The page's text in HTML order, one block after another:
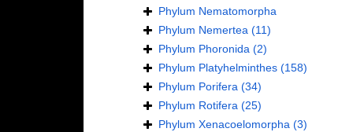
Phylum Nematomorpha
Phylum Nemertea (11)
Phylum Phoronida (2)
Phylum Platyhelminthes (158)
Phylum Porifera (34)
Phylum Rotifera (25)
Phylum Xenacoelomorpha (3)